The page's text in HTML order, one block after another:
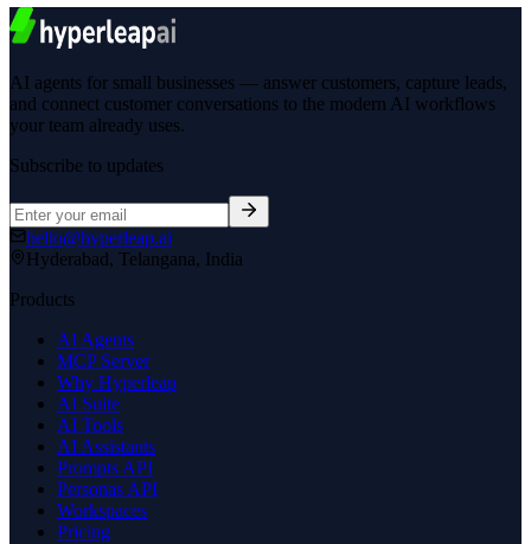
AI agents for small businesses — answer customers, capture leads,
and connect customer conversations to the modern AI workflows
your team already uses.
Subscribe to updates
hello@hyperleap.ai
Hyderabad, Telangana, India
Products
AI Agents
MCP Server
Why Hyperleap
AI Suite
AI Tools
AI Assistants
Prompts API
Personas API
Workspaces
Pricing